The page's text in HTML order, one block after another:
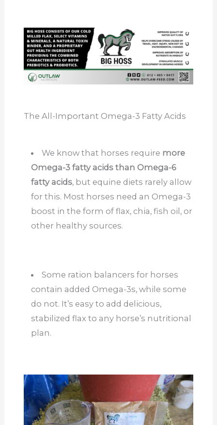
The All-Important Omega-3 Fatty Acids
We know that horses require more
Omega-3 fatty acids than Omega-6
fatty acids, but equine diets rarely allow
for this. Most horses need an Omega-3
boost in the form of flax, chia, fish oil, or
other healthy sources.
Some ration balancers for horses
contain added Omega-3s, while some
do not. It’s easy to add delicious,
stabilized flax to any horse’s nutritional
plan.